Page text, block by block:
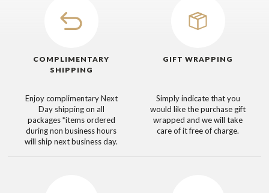
COMPLIMENTARY
SHIPPING
Enjoy complimentary Next
Day shipping on all
packages*items ordered
during non business hours
will ship next business day.
GIFT WRAPPING
Simply indicate that you
would like the purchase gift
wrapped and we will take
care of it free of charge.